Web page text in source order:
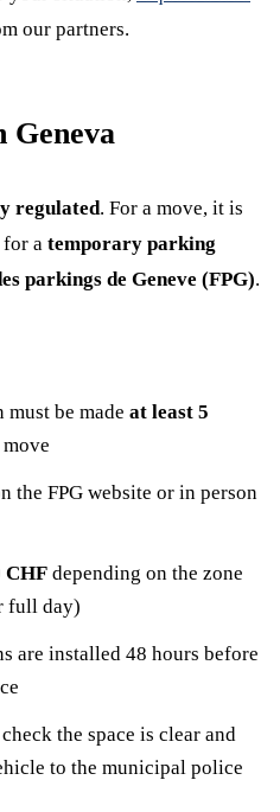
our partners.
Geneva
regulated. For a move, it is
for a temporary parking
parkings de Geneve (FPG).
be made at least 5
the FPG website or in person
CHF depending on the zone
full day)
are installed 48 hours before
the space is clear and
to the municipal police